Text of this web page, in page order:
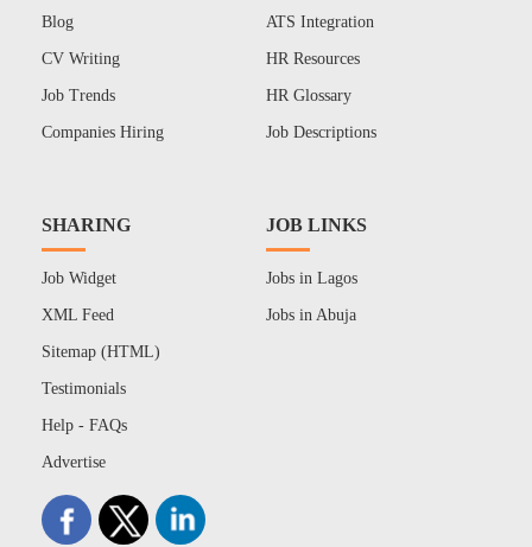
Blog
CV Writing
Job Trends
Companies Hiring
ATS Integration
HR Resources
HR Glossary
Job Descriptions
SHARING
Job Widget
XML Feed
Sitemap (HTML)
Testimonials
Help - FAQs
Advertise
JOB LINKS
Jobs in Lagos
Jobs in Abuja